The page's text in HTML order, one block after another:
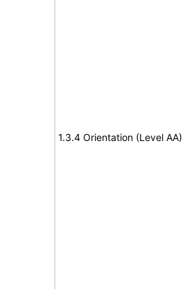
1.3.4 Orientation (Level AA)